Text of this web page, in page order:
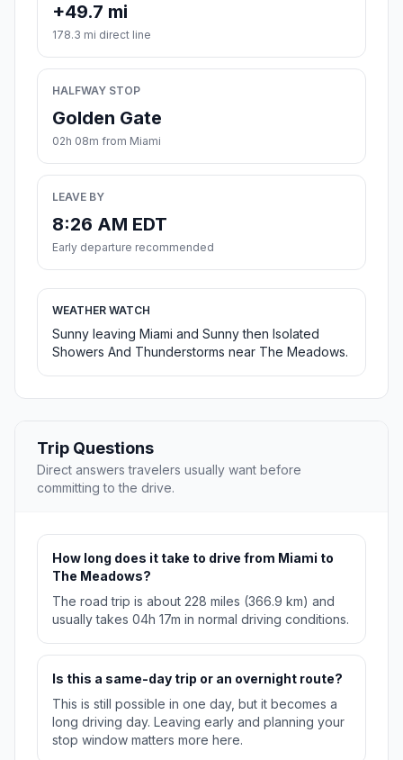
+49.7 mi
178.3 mi direct line
HALFWAY STOP
Golden Gate
02h 08m from Miami
LEAVE BY
8:26 AM EDT
Early departure recommended
WEATHER WATCH
Sunny leaving Miami and Sunny then Isolated
Showers And Thunderstorms near The Meadows.
Trip Questions
Direct answers travelers usually want before
committing to the drive.
How long does it take to drive from Miami to
The Meadows?
The road trip is about 228 miles (366.9 km) and
usually takes 04h 17m in normal driving conditions.
Is this a same-day trip or an overnight route?
This is still possible in one day, but it becomes a
long driving day. Leaving early and planning your
stop window matters more here.